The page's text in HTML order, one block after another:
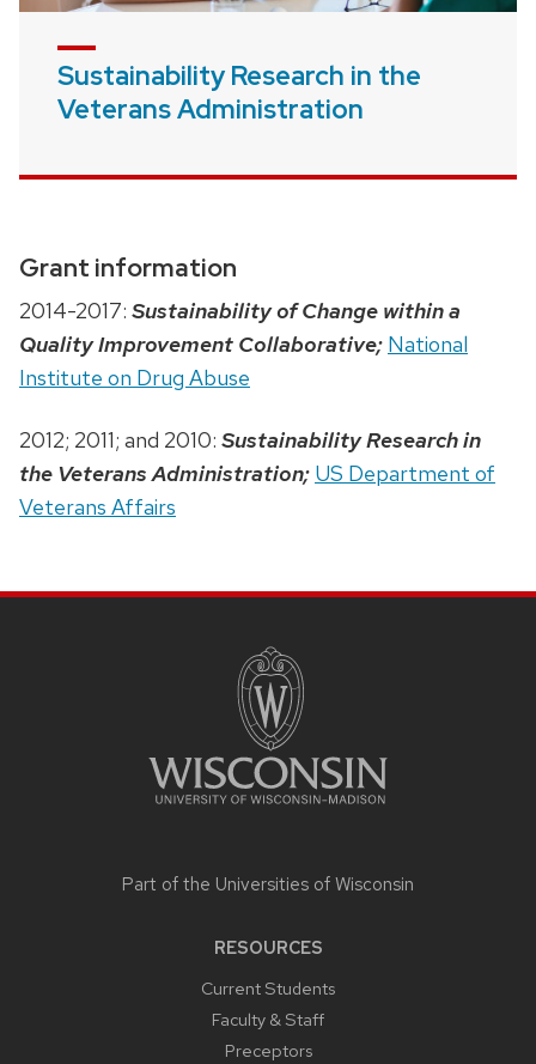
Sustainability Research in the
Veterans Administration
Grant information
2014-2017: Sustainability of Change within a
Quality Improvement Collaborative; National
Institute on Drug Abuse
2012; 2011; and 2010: Sustainability Research in
the Veterans Administration; US Department of
Veterans Affairs
Part of the Universities of Wisconsin
RESOURCES
Current Students
Faculty & Staff
Preceptors